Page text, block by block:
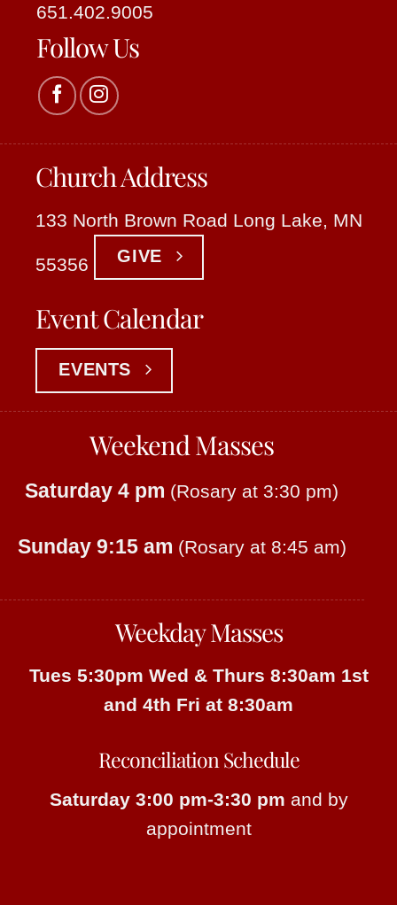
651.402.9005
Follow Us
Church Address
133 North Brown Road Long Lake, MN
55356 GIVE
Event Calendar
EVENTS
Weekend Masses
Saturday 4 pm (Rosary at 3:30 pm)
Sunday 9:15 am (Rosary at 8:45 am)
Weekday Masses
Tues 5:30pm Wed & Thurs 8:30am 1st
and 4th Fri at 8:30am
Reconciliation Schedule
Saturday 3:00 pm-3:30 pm and by
appointment